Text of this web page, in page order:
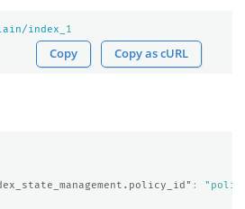
index_ 1
Copy Copy as cURL
: